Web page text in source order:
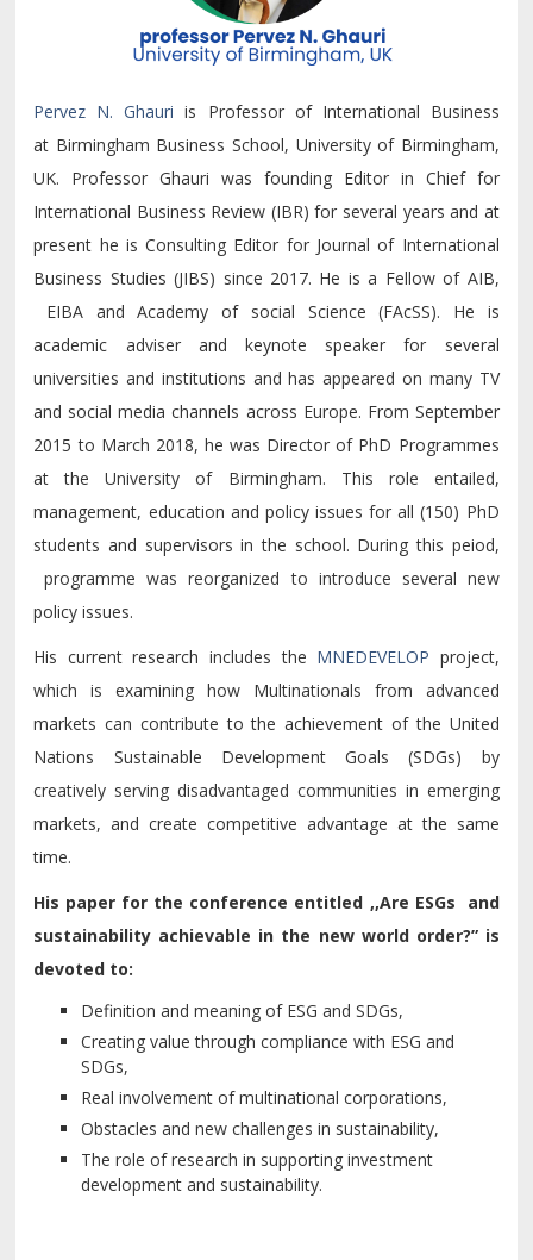
Pervez N. Ghauri is Professor of International Business
at Birmingham Business School, University of Birmingham,
UK. Professor Ghauri was founding Editor in Chief for
International Business Review (IBR) for several years and at
present he is Consulting Editor for Journal of International
Business Studies (JIBS) since 2017. He is a Fellow of AIB,
EIBA and Academy of social Science (FAcSS). He is
academic adviser and keynote speaker for several
universities and institutions and has appeared on many TV
and social media channels across Europe. From September
2015 to March 2018, he was Director of PhD Programmes
at the University of Birmingham. This role entailed,
management, education and policy issues for all (150) PhD
students and supervisors in the school. During this peiod,
programme was reorganized to introduce several new
policy issues.
His current research includes the MNEDEVELOP project,
which is examining how Multinationals from advanced
markets can contribute to the achievement of the United
Nations Sustainable Development Goals (SDGs) by
creatively serving disadvantaged communities in emerging
markets, and create competitive advantage at the same
time.
His paper for the conference entitled ,,Are ESGs and
sustainability achievable in the new world order?” is
devoted to:
Definition and meaning of ESG and SDGs,
Creatingvalue through compliance with ESG and
SDGs,
Real involvement of multinational corporations,
Obstacles and new challenges in sustainability,
The role of research in supporting investment
development and sustainability.